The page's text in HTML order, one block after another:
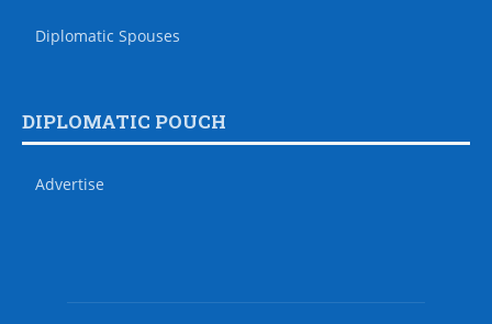
Diplomatic Spouses
DIPLOMATIC POUCH
Advertise